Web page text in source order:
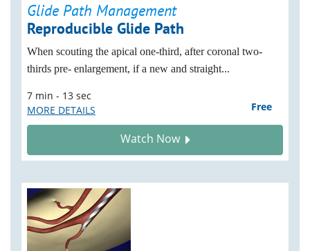
Glide Path Management
Reproducible Glide Path
When scouting the apical one-third, after coronal two-
thirds pre- enlargement, if a new and straight...
7 min - 13 sec
MORE DETAILS
Free
Watch Now